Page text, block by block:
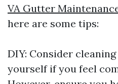
VA Gutter
here are some tips:
DIY: Consider
yourself if you feel